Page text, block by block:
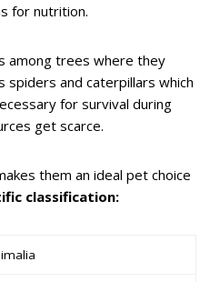
for nutrition.
among trees where they
spiders and caterpillars which
for survival during
get scarce.
them an ideal pet choice
classification: